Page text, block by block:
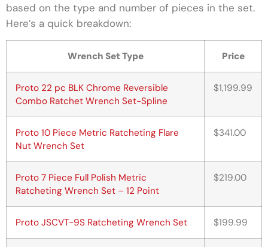
based on the type and number of pieces in the set.
Here’s a quick breakdown:
Wrench Set Type Price
Proto 22 pc BLK Chrome Reversible
Combo Ratchet Wrench Set-Spline
$1,199.99
Proto 10 Piece Metric Ratcheting Flare
Nut Wrench Set
$341.00
Proto 7 Piece Full Polish Metric
Ratcheting Wrench Set – 12 Point
$219.00
Proto JSCVT-9S Ratcheting Wrench Set $199.99